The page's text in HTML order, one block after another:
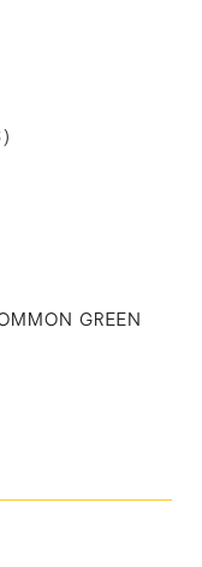
GREEN